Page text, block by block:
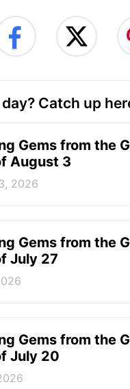
Catch up
Gems from the
August 3
2026
Gems from the
July 27
Gems from the
July 20